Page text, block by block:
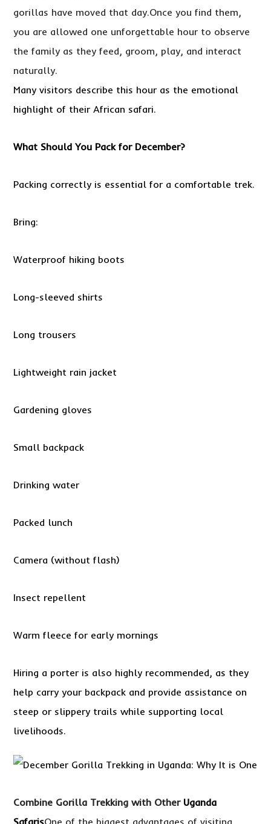
gorillas have moved that day.Once you find them,
you are allowed one unforgettable hour to observe
the family as they feed, groom, play, and interact
naturally.
Many visitors describe this hour as the emotional
highlight of their African safari.
What Should You Pack for December?
Packing correctly is essential for a comfortable trek.
Bring:
Waterproof hiking boots
Long-sleeved shirts
Long trousers
Lightweight rain jacket
Gardening gloves
Small backpack
Drinking water
Packed lunch
Camera (without flash)
Insect repellent
Warm fleece for early mornings
Hiring a porter is also highly recommended, as they
help carry your backpack and provide assistance on
steep or slippery trails while supporting local
livelihoods.
Combine Gorilla Trekking with Other Uganda